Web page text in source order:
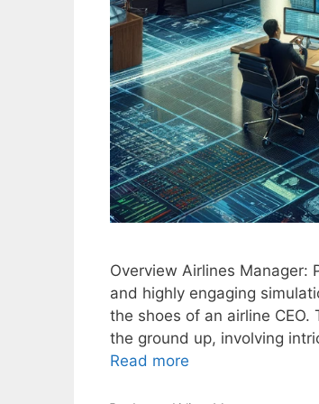
Overview Airlines Manager:
and highly engaging
the shoes of an airline
the ground up, involving
Read more